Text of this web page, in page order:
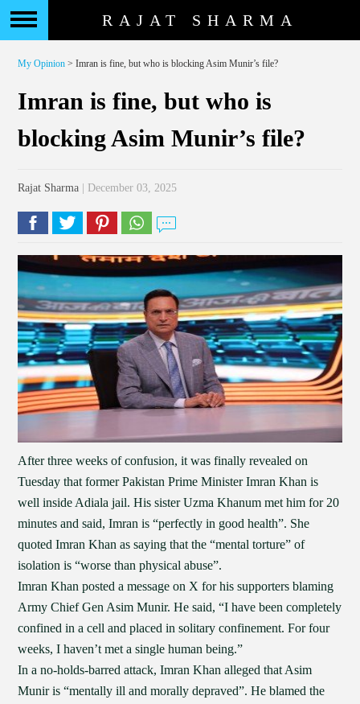
RAJAT SHARMA
My Opinion > Imran is fine, but who is blocking Asim Munir’s file?
Imran is fine, but who is
blocking Asim Munir’s file?
Rajat Sharma | December 03, 2025
After three weeks of confusion, it was finally revealed on
Tuesday that former Pakistan Prime Minister Imran Khan is
well inside Adiala jail. His sister Uzma Khanum met him for 20
minutes and said, Imran is “perfectly in good health”. She
quoted Imran Khan as saying that the “mental torture” of
isolation is “worse than physical abuse”.
Imran Khan posted a message on X for his supporters blaming
Army Chief Gen Asim Munir. He said, “I have been completely
confined in a cell and placed in solitary confinement. For four
weeks, I haven’t met a single human being.”
In a no-holds-barred attack, Imran Khan alleged that Asim
Munir is “mentally ill and morally depraved”. He blamed the